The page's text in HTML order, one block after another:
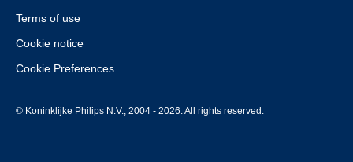
Terms of use
Cookie notice
Cookie Preferences
© Koninklijke Philips N.V., 2004 - 2026. All rights reserved.